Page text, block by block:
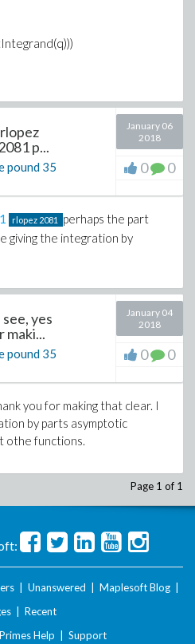
p...
pound 35
January 06
2018
0 0
rlopez 2081
perhaps the part
giving the integration by
yes
maki...
pound 35
January 04
2018
0 0
you for making that clear. I
by parts asymptotic
othe functions.
Page 1 of 1
Unanswered Maplesoft Blog
Recent
Help Support